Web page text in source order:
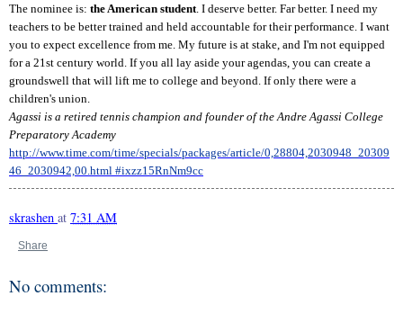
The nominee is: the American student . I deserve better. Far better. I need my
teachers to be better trained and held accountable for their performance. I want
you to expect excellence from me. My future is at stake, and I'm not equipped
for a 21st century world. If you all lay aside your agendas, you can create a
groundswell that will lift me to college and beyond. If only there were a
children's union.
Agassi is a retired tennis champion and founder of the Andre Agassi College
Preparatory Academy
http://www.time.com/time/specials/packages/article/0,28804,2030948_20309
46_2030942,00.html #ixzz15RnNm9cc
skrashen at 7:31 AM
Share
No comments: